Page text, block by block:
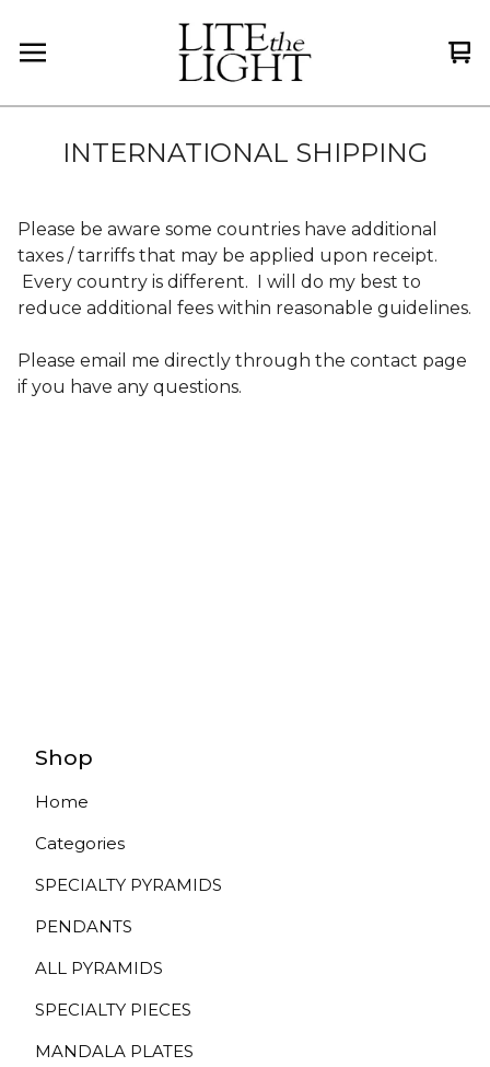
0
INTERNATIONAL SHIPPING
Please be aware some countries have additional
taxes / tarriffs that may be applied upon receipt.
Every country is different. I will do my best to
reduce additional fees within reasonable guidelines.
Please email me directly through the contact page
if you have any questions.
Shop
Home
Categories
SPECIALTY PYRAMIDS
PENDANTS
ALL PYRAMIDS
SPECIALTY PIECES
MANDALA PLATES